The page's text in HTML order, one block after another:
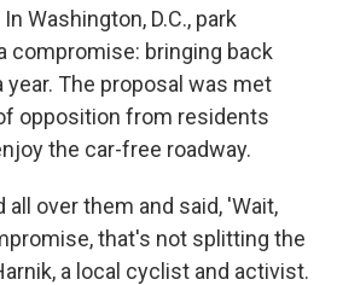
Washington, D.C., park
compromise: bringing back
The proposal was met
opposition from residents
the car-free roadway.
all over them and said, 'Wait,
that's not splitting the
a local cyclist and activist.